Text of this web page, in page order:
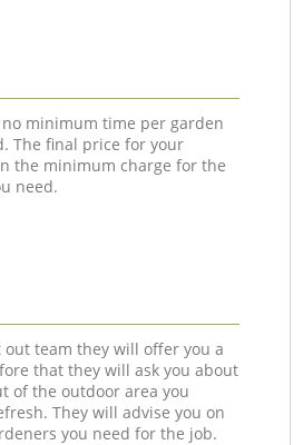
no minimum time per garden
The final price for your
the minimum charge for the
need.
out team they will offer you a
that they will ask you about
of the outdoor area you
They will advise you on
you need for the job.